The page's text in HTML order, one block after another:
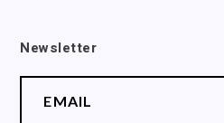
Newsletter